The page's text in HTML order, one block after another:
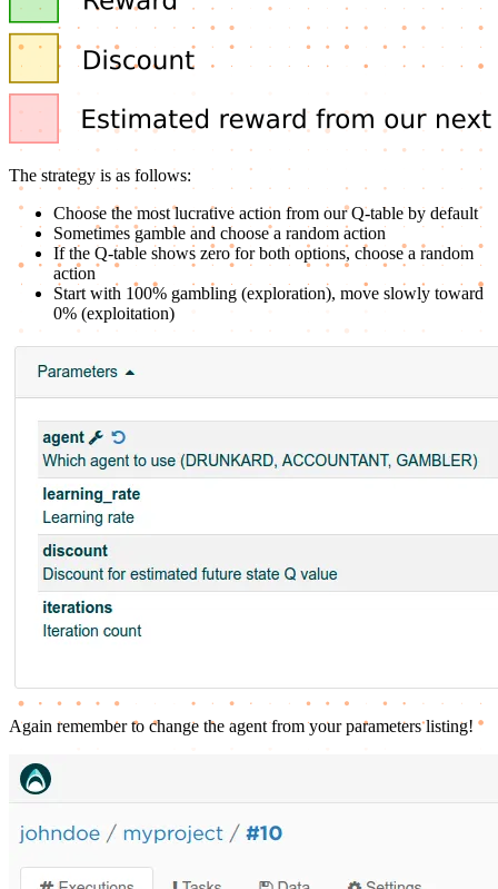
The strategy is as follows:
Choose the most lucrative action from our Q-table by default
Sometimes gamble and choose a random action
If the Q-table shows zero for both options, choose a random
action
Start with 100% gambling (exploration), move slowly toward
0% (exploitation)
Again remember to change the agent from your parameters listing!